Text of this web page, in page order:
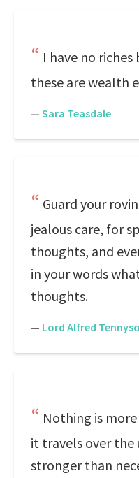
I have no
these are wealth
— Sara Teasdale
Guard your
jealous care, for
thoughts, and
in your words
thoughts.
— Lord Alfred
Nothing is
it travels over the
stronger than